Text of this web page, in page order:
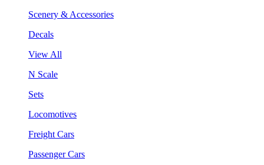
Scenery & Accessories
Decals
View All
N Scale
Sets
Locomotives
Freight Cars
Passenger Cars